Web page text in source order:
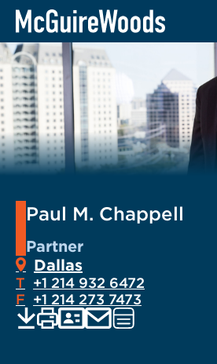
Skip
content
Paul M. Chappell
Partner
Dallas
T +1 214 932 6472
F +1 214 273 7473
EMAIL